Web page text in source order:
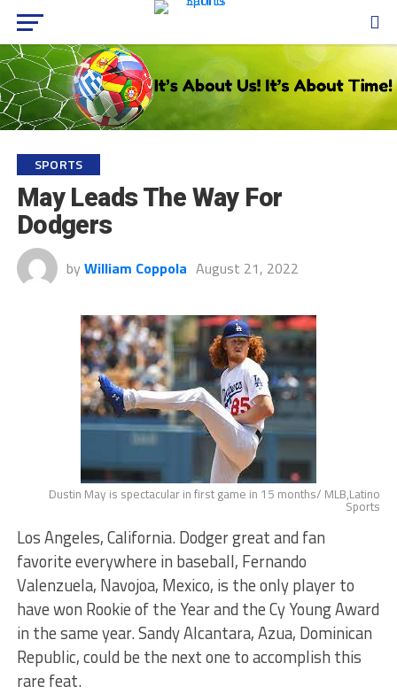
SPORTS
May Leads The Way For
Dodgers
by William Coppola August 21, 2022
Dustin May is spectacular in first game in 15 months/ MLB,Latino
Sports
Los Angeles, California. Dodger great and fan
favorite everywhere in baseball, Fernando
Valenzuela, Navojoa, Mexico, is the only player to
have won Rookie of the Year and the Cy Young Award
in the same year. Sandy Alcantara, Azua, Dominican
Republic, could be the next one to accomplish this
rare feat.